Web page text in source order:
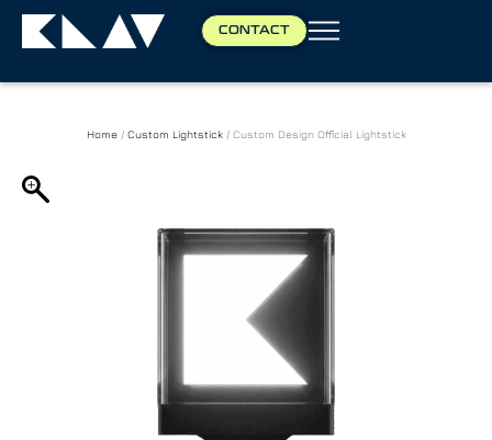
CONTACT
Home/ Custom Lightstick/ Custom Design Official Lightstick